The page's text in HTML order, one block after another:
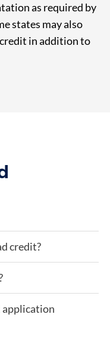
as required by
states may also
in addition to
credit?
application